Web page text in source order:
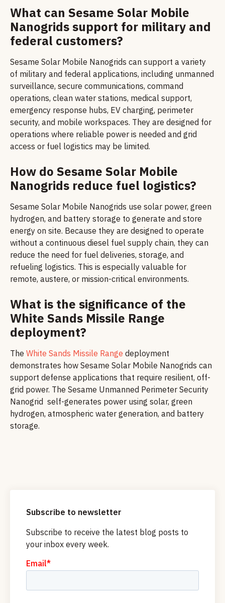
What can Sesame Solar Mobile
Nanogrids support for military and
federal customers?
Sesame Solar Mobile Nanogrids can support a variety
of military and federal applications, including unmanned
surveillance, secure communications, command
operations, clean water stations, medical support,
emergency response hubs, EV charging, perimeter
security, and mobile workspaces. They are designed for
operations where reliable power is needed and grid
access or fuel logistics may be limited.
How do Sesame Solar Mobile
Nanogrids reduce fuel logistics?
Sesame Solar Mobile Nanogrids use solar power, green
hydrogen, and battery storage to generate and store
energy on site. Because they are designed to operate
without a continuous diesel fuel supply chain, they can
reduce the need for fuel deliveries, storage, and
refueling logistics. This is especially valuable for
remote, austere, or mission-critical environments.
What is the significance of the
White Sands Missile Range
deployment?
The White Sands Missile Range deployment
demonstrates how Sesame Solar Mobile Nanogrids can
support defense applications that require resilient, off-
grid power. The Sesame Unmanned Perimeter Security
Nanogrid self-generates power using solar, green
hydrogen, atmospheric water generation, and battery
storage.
Subscribe to newsletter
Subscribe to receive the latest blog posts to
your inbox every week.